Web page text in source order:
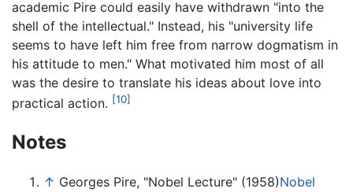
academic Pire could easily have withdrawn "into the
shell of the intellectual." Instead, his "university life
seems to have left him free from narrow dogmatism in
his attitude to men." What motivated him most of all
was the desire to translate his ideas about love into
practical action. [10]
Notes
↑ Georges Pire, "Nobel Lecture" (1958)Nobel